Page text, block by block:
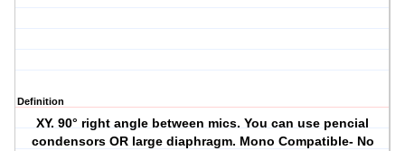
Definition
XY. 90° right angle between mics. You can use pencial
condensors OR large diaphragm. Mono Compatible- No